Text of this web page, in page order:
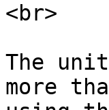
<br>
The
more